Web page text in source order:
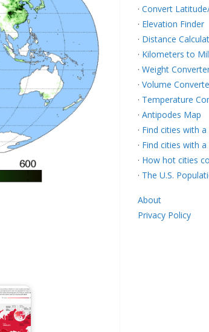
· Convert
· Elevation Finder
· Distance
· Kilometers to
· Weight
· Volume
· Temperature
· Antipodes Map
· Find cities with
· Find cities with
· How hot cities
· The U.S.
About
Privacy Policy